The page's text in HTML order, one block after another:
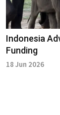
Indonesia
Funding
18 Jun 2026